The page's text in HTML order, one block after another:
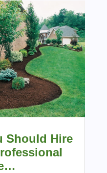
Should Hire